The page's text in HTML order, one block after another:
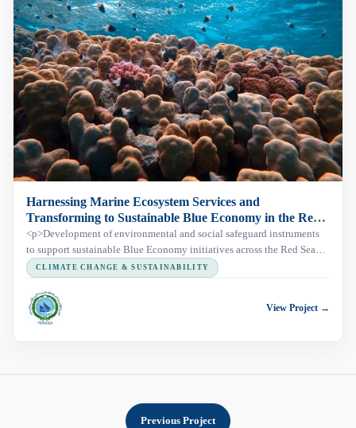
Harnessing Marine Ecosystem Services and
Transforming to Sustainable Blue Economy in the Red
Sea and Gulf of Aden (HESBERSGA)
<p>Development of environmental and social safeguard instruments
to support sustainable Blue Economy initiatives across the Red Sea
and Gulf of Aden region.</p>
CLIMATE CHANGE & SUSTAINABILITY
View Project →
Previous Project